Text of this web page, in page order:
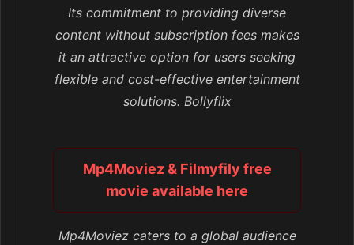
Its commitment to providing diverse
content without subscription fees makes
it an attractive option for users seeking
flexible and cost-effective entertainment
solutions. Bollyflix
Mp4Moviez & Filmyfily free
movie available here
Mp4Moviez caters to a global audience